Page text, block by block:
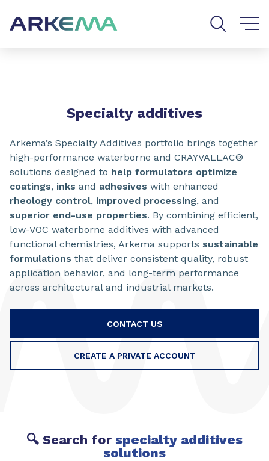
Specialty additives
Arkema’s Specialty Additives portfolio brings together
high-performance waterborne and CRAYVALLAC®
solutions designed to help formulators optimize
coatings, inks and adhesives with enhanced
rheology control, improved processing, and
superior end-use properties. By combining efficient,
low-VOC waterborne additives with advanced
functional chemistries, Arkema supports sustainable
formulations that deliver consistent quality, robust
application behavior, and long-term performance
across architectural and industrial markets.
CONTACT US
CREATE A PRIVATE ACCOUNT
🔍 Search for specialty additives
solutions